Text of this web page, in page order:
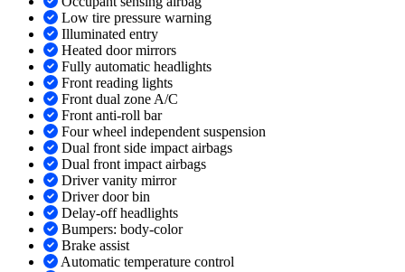
Low tire pressure warning
Illuminated entry
Heated door mirrors
Fully automatic headlights
Front reading lights
Front dual zone A/C
Front anti-roll bar
Four wheel independent suspension
Dual front side impact airbags
Dual front impact airbags
Driver vanity mirror
Driver door bin
Delay-off headlights
Bumpers: body-color
Brake assist
Automatic temperature control